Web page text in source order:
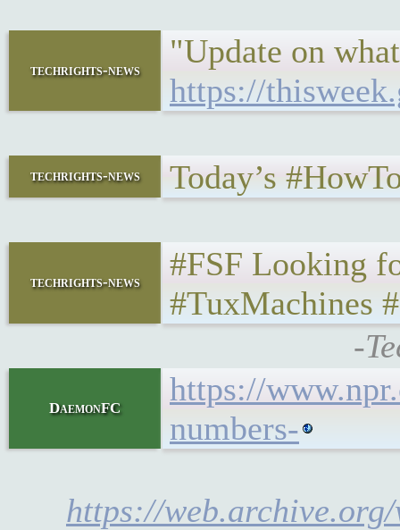
techrights-news
"Update on
https://
techrights-news Today’s
techrights-news
#FSF Looking
#TuxMachines
-
DaemonFC
https://
numbers-
https://